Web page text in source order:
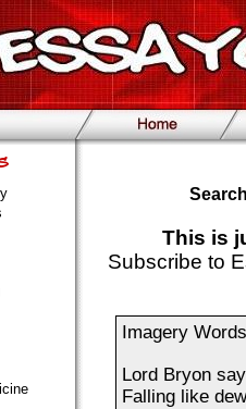
This is
Subscribe to
Imagery
Lord Bryon
Falling like